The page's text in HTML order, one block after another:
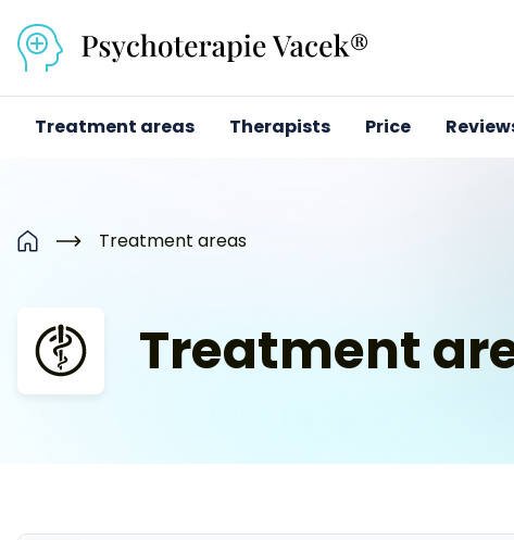
Treatment areas Therapists Price
Home Treatment areas
Treatment